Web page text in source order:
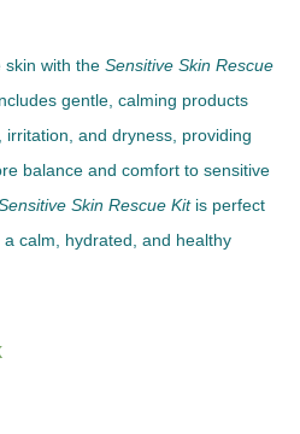
skin with the Sensitive Skin Rescue
gentle, calming products
and dryness, providing
balance and comfort to sensitive
Skin Rescue Kitis perfect
calm, hydrated, and healthy